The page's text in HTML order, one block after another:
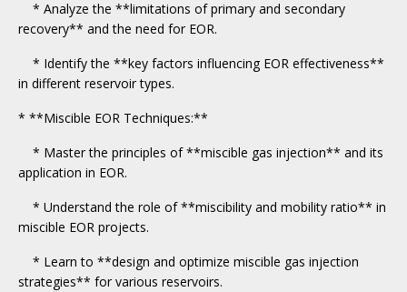
* Analyze the **limitations of primary and secondary
recovery** and the need for EOR.
* Identify the **key factors influencing EOR effectiveness**
in different reservoir types.
* **Miscible EOR Techniques:**
* Master the principles of **miscible gas injection** and its
application in EOR.
* Understand the role of **miscibility and mobility ratio** in
miscible EOR projects.
* Learn to **design and optimize miscible gas injection
strategies** for various reservoirs.